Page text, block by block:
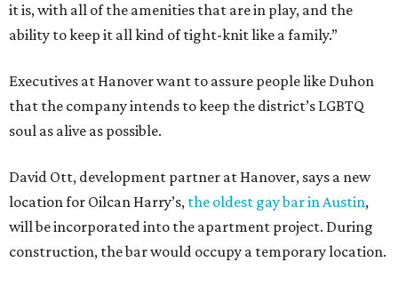
it is, with all of the amenities that are in play, and the
ability to keep it all kind of tight-knit like a family.”
Executives at Hanover want to assure people like Duhon
that the company intends to keep the district’s LGBTQ
soul as alive as possible.
David Ott, development partner at Hanover, says a new
location for Oilcan Harry’s, the oldest gay bar in Austin,
will be incorporated into the apartment project. During
construction, the bar would occupy a temporary location.